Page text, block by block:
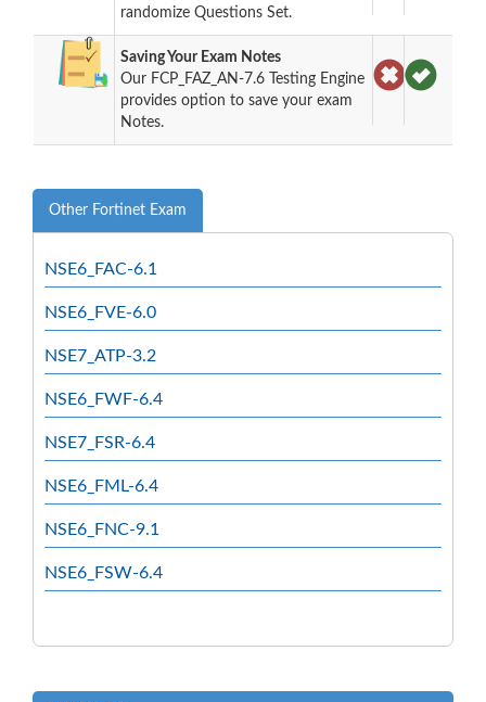
randomize Questions Set.
Saving Your Exam Notes
Our FCP_FAZ_AN-7.6 Testing Engine
provides option to save your exam
Notes.
Other Fortinet Exam
NSE6_FAC-6.1
NSE6_FVE-6.0
NSE7_ATP-3.2
NSE6_FWF-6.4
NSE7_FSR-6.4
NSE6_FML-6.4
NSE6_FNC-9.1
NSE6_FSW-6.4